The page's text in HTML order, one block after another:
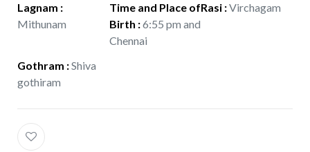
Lagnam :
Mithunam
Time and Place of
Birth :6:55 pm and
Chennai
Rasi :Virchagam
Gothram :Shiva
gothiram